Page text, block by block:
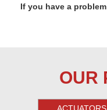
If you have a
OUR